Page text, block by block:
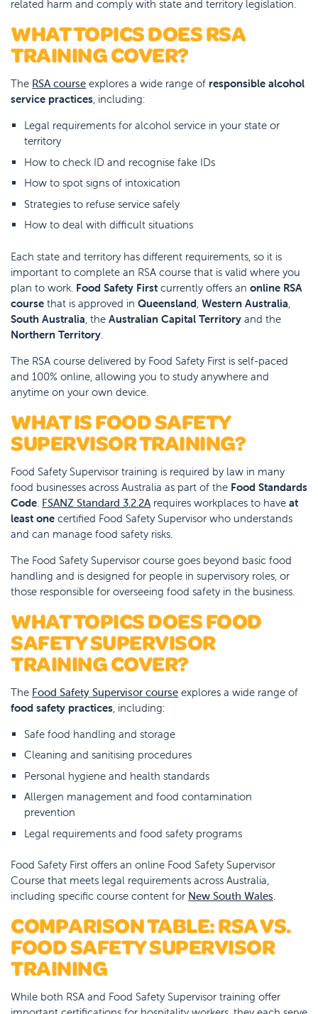
related harm and comply with state and territory legislation.
WHAT TOPICS DOES RSA
TRAINING COVER?
The RSA course explores a wide range of responsible alcohol
service practices, including:
Legal requirements for alcohol service in your state or
territory
How to check ID and recognise fake IDs
How to spot signs of intoxication
Strategies to refuse service safely
How to deal with difficult situations
Each state and territory has different requirements, so it is
important to complete an RSA course that is valid where you
plan to work. Food Safety First currently offers an online RSA
course that is approved in Queensland Western Australia
South Australia , the Australian Capital Territory and the
Northern Territory
The RSA course delivered by Food Safety First is self-paced
and 100% online, allowing you to study anywhere and
anytime on your own device.
WHAT IS FOOD SAFETY
SUPERVISOR TRAINING?
Food Safety Supervisor training is required by law in many
food businesses across Australia as part of the Food Standards
Code FSANZ Standard 3.2.2A requires workplaces to have at
least one certified Food Safety Supervisor who understands
and can manage food safety risks.
The Food Safety Supervisor course goes beyond basic food
handling and is designed for people in supervisory roles, or
those responsible for overseeing food safety in the business.
WHAT TOPICS DOES FOOD
SAFETY SUPERVISOR
TRAINING COVER?
The Food Safety Supervisor course explores a wide range of
food safety practices , including:
Safe food handling and storage
Cleaning and sanitising procedures
Personal hygiene and health standards
Allergen management and food contamination
prevention
Legal requirements and food safety programs
Food Safety First offers an online Food Safety Supervisor
Course that meets legal requirements across Australia,
including specific course content for New South Wales.
COMPARISON TABLE: RSA VS.
FOOD SAFETY SUPERVISOR
TRAINING
While both RSA and Food Safety Supervisor training offer